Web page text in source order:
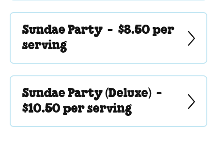
Sundae Party - $8.50 per
serving
Sundae Party (Deluxe) -
$10.50 per serving